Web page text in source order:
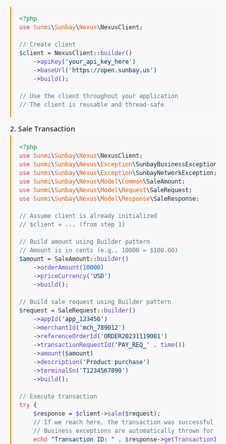
<?php
use Sunmi\Sunbay\ Nexus\ NexusClient ;
// Create client
$client = NexusClient:: builder()
    ->
apiKey( 'your_api_key_here ' )
    ->
baseUrl ( ' https://open.sunbay.us ' )
    ->
build ();
// Use the client throughout your application
// The client is reusable and thread-safe
2. Sale Transaction
<?php
use Sunmi\Sunbay\ Nexus\ NexusClient
use Sunmi\Sunbay\ Nexus\ Exception\SunbayBusinessException
use Sunmi\Sunbay\ Nexus\ Exception\SunbayNetworkException
use Sunmi\Sunbay\ Nexus\Model\Common\SaleAmount
use Sunmi\Sunbay\ Nexus\Model\ Request\SaleRequest
use Sunmi\Sunbay\ Nexus\Model\ Response\SaleResponse;
// Assume client is already initialized
// $client = ... (from step 1)
// Build amount using Builder pattern
// Amount is in cents (e.g., 10000 = $100.00)
$amount = SaleAmount:: builder()
    ->
orderAmount ( 10000)
    ->
priceCurrency( 'USD ' )
    ->
build ();
// Build sale request using Builder pattern
$request = SaleRequest:: builder()
    ->
appId ( 'app_123456 ' )
    ->
merchantId ( 'mch_789012 ' )
    ->
referenceOrderId ( 'ORDER20231119001 ' )
    ->
transactionRequestId ( ' PAY_REQ_ ' . time())
    ->
amount ( $amount )
    ->
description( ' Product purchase ' )
    ->
terminalSn( 'T1234567890 ' )
    ->
build ();
// Execute transaction
try {
$response = $client ->sale( $request );
// If we reach here, the transaction was successful
// Business exceptions are automatically thrown for
echo
"Transaction ID: " . $response->getTransactionId